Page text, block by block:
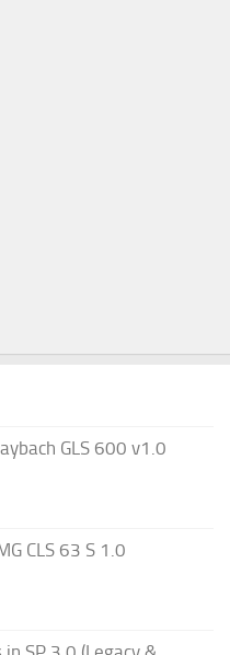
GLS 600 v1.0
CLS 63 S 1.0